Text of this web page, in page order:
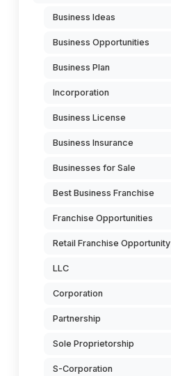
Business Ideas
Business Opportunities
Business Plan
Incorporation
Business License
Business Insurance
Businesses for Sale
Best Business Franchise
Franchise Opportunities
Retail Franchise Opportunity
LLC
Corporation
Partnership
Sole Proprietorship
S-Corporation